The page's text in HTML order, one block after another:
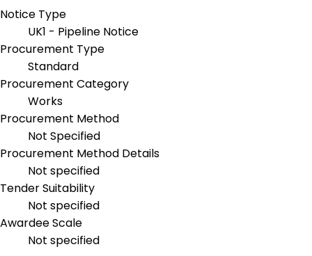
Notice Type
UK1 - Pipeline Notice
Procurement Type
Standard
Procurement Category
Works
Procurement Method
Not Specified
Procurement Method Details
Not specified
Tender Suitability
Not specified
Awardee Scale
Not specified